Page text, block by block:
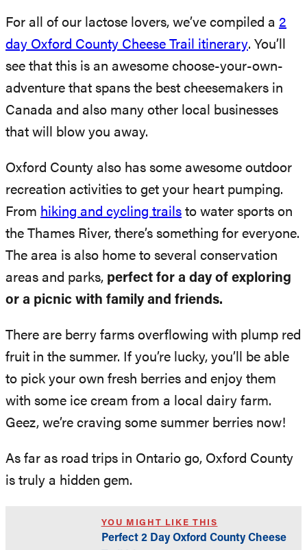
For all of our lactose lovers, we’ve compiled a 2
day Oxford County Cheese Trail itinerary. You’ll
see that this is an awesome choose-your-own-
adventure that spans the best cheesemakers in
Canada and also many other local businesses
that will blow you away.
Oxford County also has some awesome outdoor
recreation activities to get your heart pumping.
From hiking and cycling trails to water sports on
the Thames River, there’s something for everyone.
The area is also home to several conservation
areas and parks, perfect for a day of exploring
or a picnic with family and friends.
There are berry farms overflowing with plump red
fruit in the summer. If you’re lucky, you’ll be able
to pick your own fresh berries and enjoy them
with some ice cream from a local dairy farm.
Geez, we’re craving some summer berries now!
As far as road trips in Ontario go, Oxford County
is truly a hidden gem.
YOU MIGHT LIKE THIS
Perfect 2 Day Oxford County Cheese